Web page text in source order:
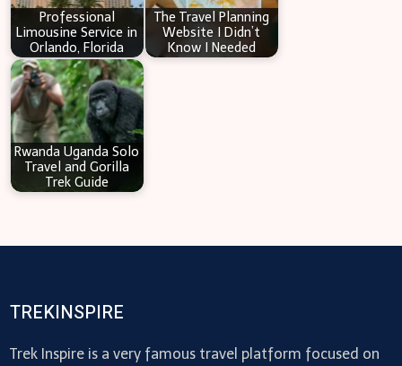
Professional
Limousine Service in
Orlando, Florida
The Travel Planning
Website I Didn’t
Know I Needed
Rwanda Uganda Solo
Travel and Gorilla
Trek Guide
TREKINSPIRE
Trek Inspire is a very famous travel platform focused on